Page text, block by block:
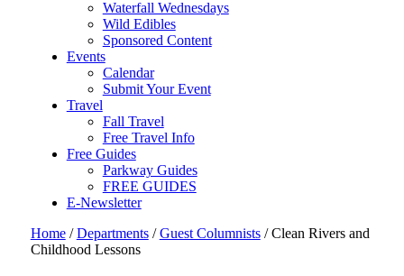
Waterfall Wednesdays
Wild Edibles
Sponsored Content
Events
Calendar
Submit Your Event
Travel
Fall Travel
Free Travel Info
Free Guides
Parkway Guides
FREE GUIDES
E-Newsletter
Home / Departments / Guest Columnists / Clean Rivers and
Childhood Lessons